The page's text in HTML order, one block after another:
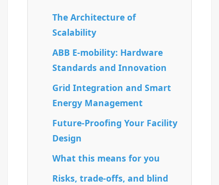
The Architecture of
Scalability
ABB E-mobility: Hardware
Standards and Innovation
Grid Integration and Smart
Energy Management
Future-Proofing Your Facility
Design
What this means for you
Risks, trade-offs, and blind